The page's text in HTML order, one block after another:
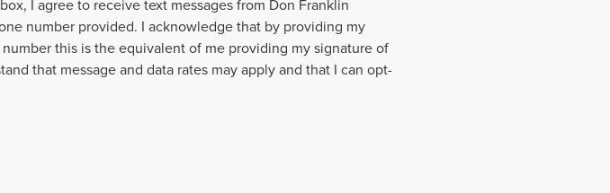
I agree to receive text messages from Don Franklin
number provided. I acknowledge that by providing my
this is the equivalent of me providing my signature of
that message and data rates may apply and that I can opt-